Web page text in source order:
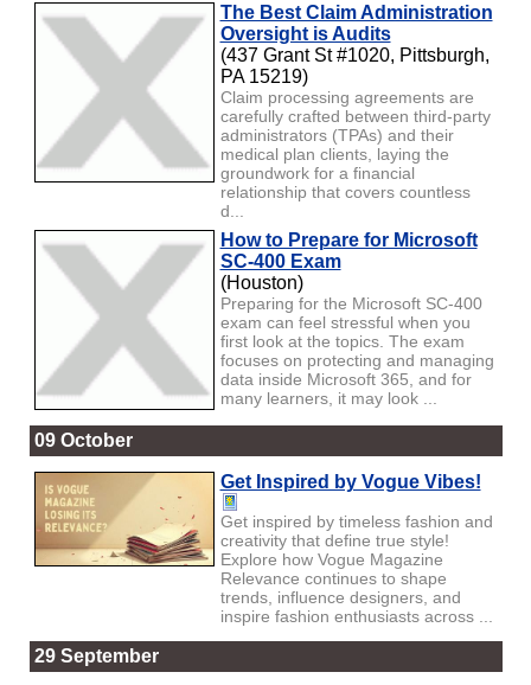
The Best Claim Administration
Oversight is Audits
(437 Grant St #1020, Pittsburgh,
PA 15219)
Claim processing agreements are
carefully crafted between third-party
administrators (TPAs) and their
medical plan clients, laying the
groundwork for a financial
relationship that covers countless
d...
How to Prepare for Microsoft
SC-400 Exam
(Houston)
Preparing for the Microsoft SC-400
exam can feel stressful when you
first look at the topics. The exam
focuses on protecting and managing
data inside Microsoft 365, and for
many learners, it may look ...
09 October
Get Inspired by Vogue Vibes!
Get inspired by timeless fashion and
creativity that define true style!
Explore how Vogue Magazine
Relevance continues to shape
trends, influence designers, and
inspire fashion enthusiasts across ...
29 September